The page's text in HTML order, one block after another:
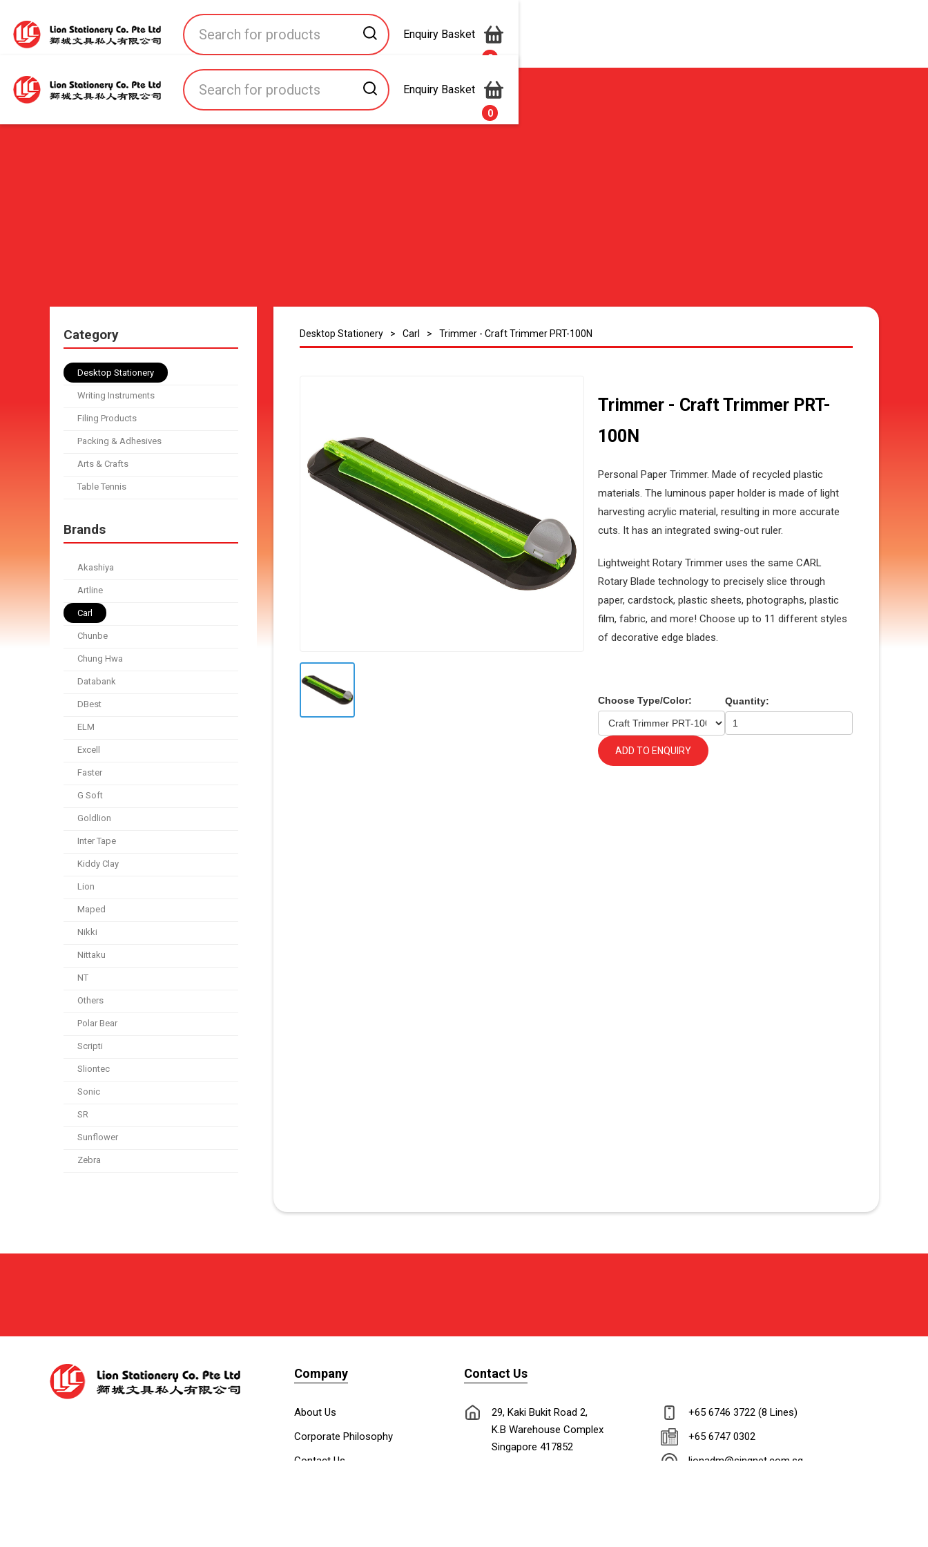
Enquiry Basket
0
Enquiry Basket
0
Home All Products All Brands About Us Contact Us
Category
Desktop Stationery
Writing Instruments
Filing Products
Packing & Adhesives
Arts & Crafts
Table Tennis
Brands
Akashiya
Artline
Carl
Chunbe
Chung Hwa
Databank
DBest
ELM
Excell
Faster
G Soft
Goldlion
Inter Tape
Kiddy Clay
Lion
Maped
Nikki
Nittaku
NT
Others
Polar Bear
Scripti
Sliontec
Sonic
SR
Sunflower
Zebra
Desktop Stationery > Carl > Trimmer - Craft Trimmer PRT-100N
Trimmer - Craft Trimmer PRT-
100N
Personal Paper Trimmer. Made of recycled plastic
materials. The luminous paper holder is made of light
harvesting acrylic material, resulting in more accurate
cuts. It has an integrated swing-out ruler.
Lightweight Rotary Trimmer uses the same CARL
Rotary Blade technology to precisely slice through
paper, cardstock, plastic sheets, photographs, plastic
film, fabric, and more! Choose up to 11 different styles
of decorative edge blades.
Choose Type/Color: Quantity:
ADD TO ENQUIRY
Company
About Us
Corporate Philosophy
Contact Us
Contact Us
29, Kaki Bukit Road 2,
K.B Warehouse Complex
Singapore 417852
+65 6746 3722 (8 Lines)
+65 6747 0302
lionadm@singnet.com.sg